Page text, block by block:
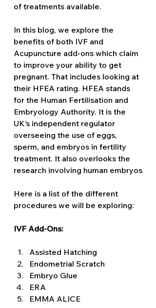
of treatments available.
In this blog, we explore the
benefits of both IVF and
Acupuncture add-ons which claim
to improve your ability to get
pregnant. That includes looking at
their HFEA rating. HFEA stands
for the Human Fertilisation and
Embryology Authority. It is the
UK’s independent regulator
overseeing the use of eggs,
sperm, and embryos in fertility
treatment. It also overlooks the
research involving human embryos
Here is a list of the different
procedures we will be exploring:
IVF Add-Ons:
Assisted Hatching
Endometrial Scratch
Embryo Glue
ERA
EMMA ALICE